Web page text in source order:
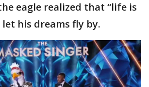
eagle realized that “life is
his dreams fly by.